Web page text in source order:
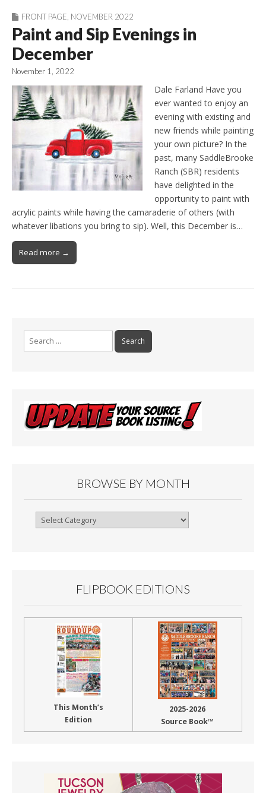
FRONT PAGE NOVEMBER 2022
Paint and Sip Evenings in
December
November 1, 2022
Dale Farland Have you
ever wanted to enjoy an
evening with existing and
new friends while painting
your own picture? In the
past, many SaddleBrooke
Ranch (SBR) residents
have delighted in the
opportunity to paint with
acrylic paints while having the camaraderie of others (with
whatever libations you bring to sip). Well, this December is…
Read more →
BROWSE BY MONTH
Browse
FLIPBOOK EDITIONS
This Month’s
Edition
2025-2026
Source Book™